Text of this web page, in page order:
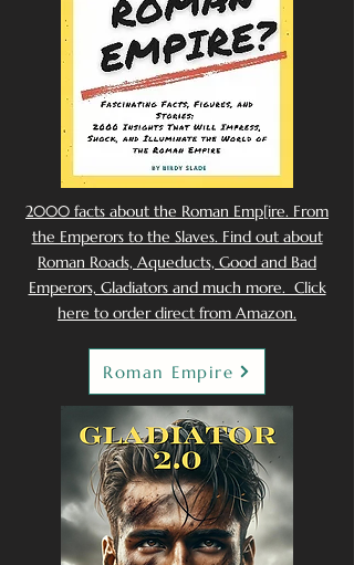
2000 facts about the Roman Emp[ire. From
the Emperors to the Slaves. Find out about
Roman Roads, Aqueducts, Good and Bad
Emperors, Gladiators and much more. Click
here to order direct from Amazon.
Roman Empire